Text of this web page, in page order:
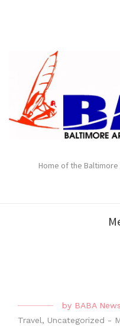
Home of the
by BABA News
Travel, Uncategorized -